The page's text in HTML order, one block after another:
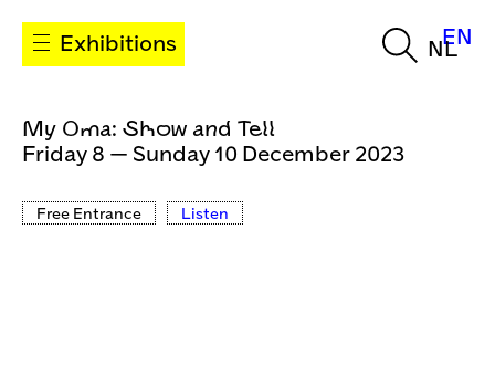
Exhibitions NL
EN
My Oma: Show and Tell
Friday 8 — Sunday 10 December 2023
Free Entrance Listen